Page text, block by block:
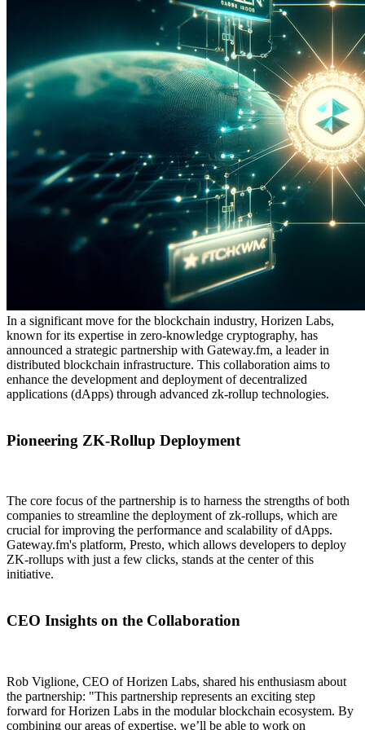
In a significant move for the blockchain industry, Horizen Labs,
known for its expertise in zero-knowledge cryptography, has
announced a strategic partnership with Gateway.fm, a leader in
distributed blockchain infrastructure. This collaboration aims to
enhance the development and deployment of decentralized
applications (dApps) through advanced zk-rollup technologies.
Pioneering ZK-Rollup Deployment
The core focus of the partnership is to harness the strengths of both
companies to streamline the deployment of zk-rollups, which are
crucial for improving the performance and scalability of dApps.
Gateway.fm's platform, Presto, which allows developers to deploy
ZK-rollups with just a few clicks, stands at the center of this
initiative.
CEO Insights on the Collaboration
Rob Viglione, CEO of Horizen Labs, shared his enthusiasm about
the partnership: "This partnership represents an exciting step
forward for Horizen Labs in the modular blockchain ecosystem. By
combining our areas of expertise, we’ll be able to work on